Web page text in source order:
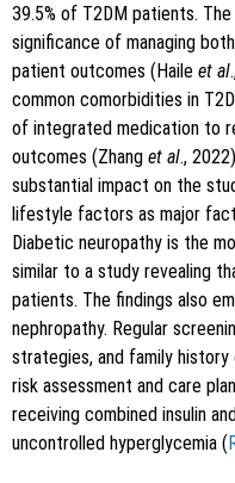
39.5% of T2DM patients.
significance of managing
patient outcomes (Haile et al
common comorbidities in
of integrated medication to
outcomes (Zhang et al.,
substantial impact on the
lifestyle factors as major
Diabetic neuropathy is the
similar to a study revealing
patients. The findings also
nephropathy. Regular
strategies, and family
risk assessment and care
receiving combined insulin
uncontrolled hyperglycemia (